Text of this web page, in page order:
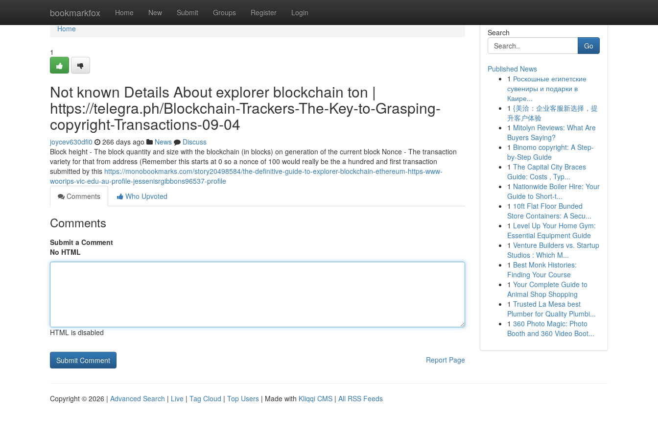
bookmarkfox Home New Submit Groups Register Login
Home
Home
1
Not known Details About explorer blockchain ton |
https://telegra.ph/Blockchain-Trackers-The-Key-to-Grasping-
copyright-Transactions-09-04
joycev630dfi0 266 days ago News
Discuss
Block height - The block quantity and size with the blockchain (in blocks) on generation of the current block Nonce - The transaction
variety for that from address (Remember this starts at 0 so a nonce of 100 would really be the a hundred and first transaction
submitted by this https://monobookmarks.com/story20498584/the-definitive-guide-to-explorer-blockchain-ethereum-https-www-
woorips-vic-edu-au-profile-jessenisrgibbons96537-profile
Comments
Who Upvoted
Comments
Submit a Comment
No HTML
HTML is disabled
Report Page
Search
Go
Published News
1 Роскошные египетские
сувениры и подарки в
Каире...
1 {美洽：企业客服新选择，提
升客户体验
1 Mitolyn Reviews: What Are
Buyers Saying?
1 Binomo copyright: A Step-
by-Step Guide
1 The Capital City Braces
Guide: Costs , Typ...
1 Nationwide Boiler Hire: Your
Guide to Short-t...
1 10ft Flat Floor Bunded
Store Containers: A Secu...
1 Level Up Your Home Gym:
Essential Equipment Guide
1 Venture Builders vs. Startup
Studios : Which M...
1 Best Monk Histories:
Finding Your Course
1 Your Complete Guide to
Animal Shop Shopping
1 Trusted La Mesa best
Plumber for Quality Plumbi...
1 360 Photo Magic: Photo
Booth and 360 Video Boot...
Copyright © 2026 | Advanced Search | Live | Tag Cloud | Top Users | Made with Kliqqi CMS | All RSS Feeds